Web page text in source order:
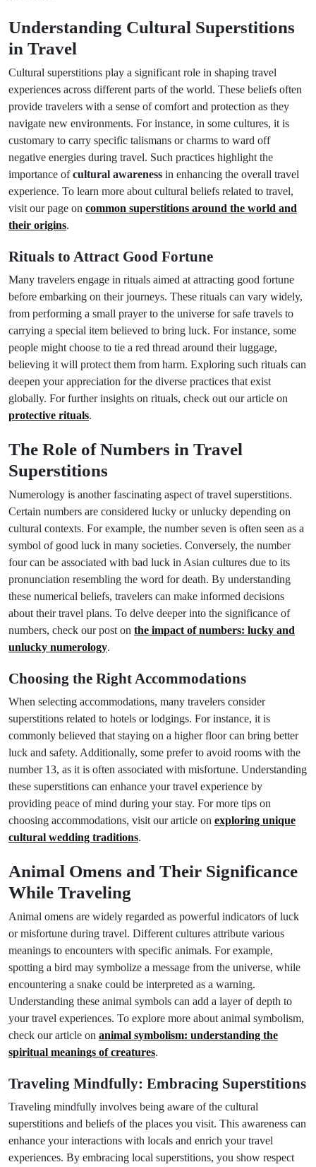
Understanding Cultural Superstitions
in Travel
Cultural superstitions play a significant role in shaping travel
experiences across different parts of the world. These beliefs often
provide travelers with a sense of comfort and protection as they
navigate new environments. For instance, in some cultures, it is
customary to carry specific talismans or charms to ward off
negative energies during travel. Such practices highlight the
importance ofcultural awareness in enhancing the overall travel
experience. To learn more about cultural beliefs related to travel,
visit our page on common superstitions around the world and
their origins.
Rituals to Attract Good Fortune
Many travelers engage in rituals aimed at attracting good fortune
before embarking on their journeys. These rituals can vary widely,
from performing a small prayer to the universe for safe travels to
carrying a special item believed to bring luck. For instance, some
people might choose to tie a red thread around their luggage,
believing it will protect them from harm. Exploring such rituals can
deepen your appreciation for the diverse practices that exist
globally. For further insights on rituals, check out our article on
protective rituals.
The Role of Numbers in Travel
Superstitions
Numerology is another fascinating aspect of travel superstitions.
Certain numbers are considered lucky or unlucky depending on
cultural contexts. For example, the number seven is often seen as a
symbol of good luck in many societies. Conversely, the number
four can be associated with bad luck in Asian cultures due to its
pronunciation resembling the word for death. By understanding
these numerical beliefs, travelers can make informed decisions
about their travel plans. To delve deeper into the significance of
numbers, check our post on the impact of numbers: lucky and
unlucky numerology.
Choosing the Right Accommodations
When selecting accommodations, many travelers consider
superstitions related to hotels or lodgings. For instance, it is
commonly believed that staying on a higher floor can bring better
luck and safety. Additionally, some prefer to avoid rooms with the
number 13, as it is often associated with misfortune. Understanding
these superstitions can enhance your travel experience by
providing peace of mind during your stay. For more tips on
choosing accommodations, visit our article on exploring unique
cultural wedding traditions.
Animal Omens and Their Significance
While Traveling
Animal omens are widely regarded as powerful indicators of luck
or misfortune during travel. Different cultures attribute various
meanings to encounters with specific animals. For example,
spotting a bird may symbolize a message from the universe, while
encountering a snake could be interpreted as a warning.
Understanding these animal symbols can add a layer of depth to
your travel experiences. To explore more about animal symbolism,
check our article on animal symbolism: understanding the
spiritual meanings of creatures.
Traveling Mindfully: Embracing Superstitions
Traveling mindfully involves being aware of the cultural
superstitions and beliefs of the places you visit. This awareness can
enhance your interactions with locals and enrich your travel
experiences. By embracing local superstitions, you show respect